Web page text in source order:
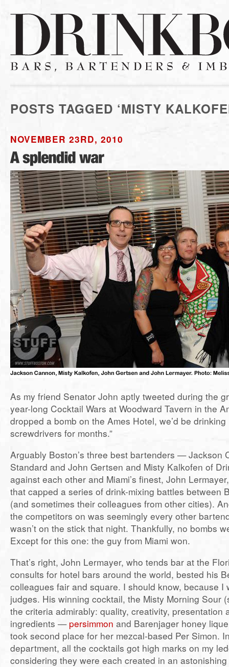
POSTS TAGGED ‘MISTY
NOVEMBER 23RD, 2010
As my friend Senator John aptly tweeted during the
year-long Cocktail Wars at Woodward Tavern in the
dropped a bomb on the Ames Hotel, we’d be
screwdrivers for months.”
Arguably Boston’s three best bartenders — Jackson
Standard and John Gertsen and Misty Kalkofen of
against each other and Miami’s finest, John
that capped a series of drink-mixing battles between
(and sometimes their colleagues from other cities).
the competitors on was seemingly every other
wasn’t on the stick that night. Thankfully, no bombs
Except for this one: the guy from Miami won.
That’s right, John Lermayer, who tends bar at the
consults for hotel bars around the world, bested his
colleagues fair and square. I should know, because I
judges. His winning cocktail, the Misty Morning Sour
the criteria admirably: quality, creativity, presentation
ingredients — persimmon and Barenjager honey
took second place for her mezcal-based Per Simon.
department, all the cocktails got high marks on my
considering they were each created in an